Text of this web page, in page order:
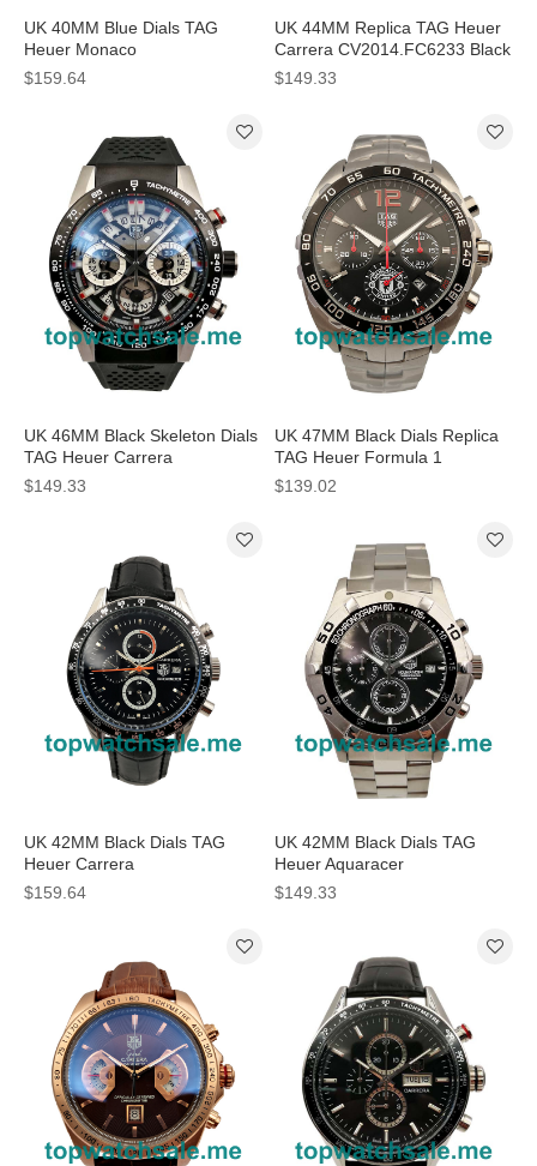
UK 40MM Blue Dials TAG
Heuer Monaco
CAW2111.FC6183 Replica
$159.64
UK 44MM Replica TAG Heuer
Carrera CV2014.FC6233 Black
Dials Watches
$149.33
UK 46MM Black Skeleton Dials
TAG Heuer Carrera
CBG2A10.FT6168 Replica
Watches
$149.33
UK 47MM Black Dials Replica
TAG Heuer Formula 1
CAZ1015.BA0883 Watches
$139.02
UK 42MM Black Dials TAG
Heuer Carrera
CV201AJ.FC6357 Replica
$159.64
UK 42MM Black Dials TAG
Heuer Aquaracer
CAF2110.BA0809 Replica
$149.33